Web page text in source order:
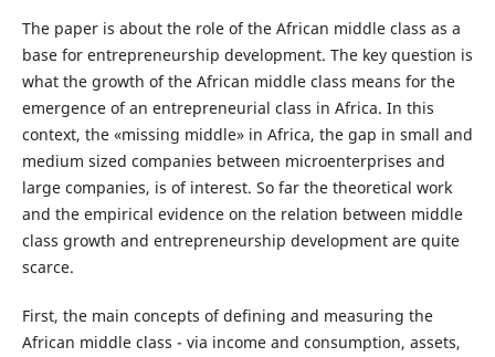
The paper is about the role of the African middle class as a
base for entrepreneurship development. The key question is
what the growth of the African middle class means for the
emergence of an entrepreneurial class in Africa. In this
context, the «missing middle» in Africa, the gap in small and
medium sized companies between microenterprises and
large companies, is of interest. So far the theoretical work
and the empirical evidence on the relation between middle
class growth and entrepreneurship development are quite
scarce.
First, the main concepts of defining and measuring the
African middle class - via income and consumption, assets,